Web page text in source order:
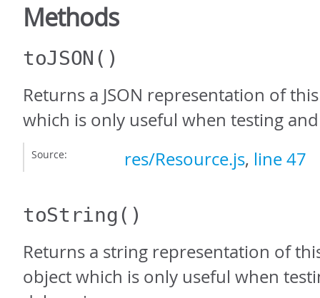
Methods
toJSON ()
Returns a JSON representation of
which is only useful when testing
Source: res/Resource.js, line 47
toString()
Returns a string representation of
object which is only useful when